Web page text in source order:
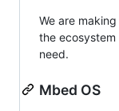
We are
the
need.
Mbed OS